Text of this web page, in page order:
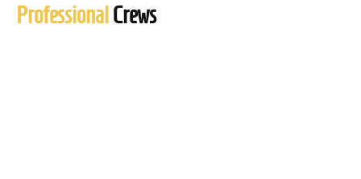
ProfessionalCrews